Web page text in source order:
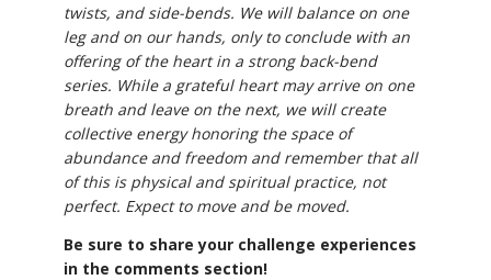
twists, and side-bends. We will balance on one
leg and on our hands, only to conclude with an
offering of the heart in a strong back-bend
series. While a grateful heart may arrive on one
breath and leave on the next, we will create
collective energy honoring the space of
abundance and freedom and remember that all
of this is physical and spiritual practice, not
perfect. Expect to move and be moved.
Be sure to share your challenge experiences
in the comments section!